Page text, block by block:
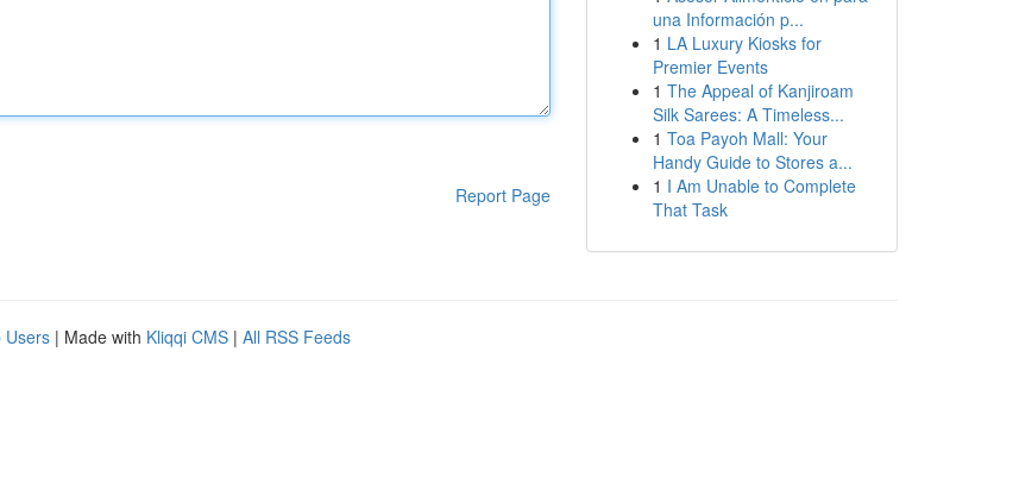
Report Page
una Información p...
1 LA Luxury Kiosks for
Premier Events
1 The Appeal of Kanjiroam
Silk Sarees: A Timeless...
1 Toa Payoh Mall: Your
Handy Guide to Stores a...
1 I Am Unable to Complete
That Task
Users | Made with Kliqqi CMS | All RSS Feeds